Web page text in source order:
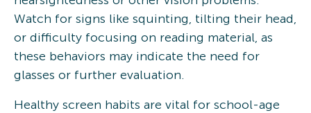
Watch for signs like squinting, tilting their head,
or difficulty focusing on reading material, as
these behaviors may indicate the need for
glasses or further evaluation.
Healthy screen habits are vital for school-age